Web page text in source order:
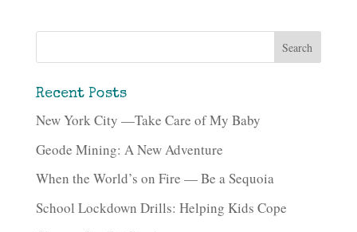
Recent Posts
New York City —Take Care of My Baby
Geode Mining: A New Adventure
When the World’s on Fire — Be a Sequoia
School Lockdown Drills: Helping Kids Cope